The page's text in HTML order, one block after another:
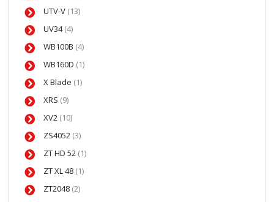
UTV-V (13)
UV34(4)
WB100B (4)
WB160D (1)
X Blade (1)
XRS (9)
XV2 (10)
ZS4052 (3)
ZT HD 52 (1)
ZT XL 48 (1)
ZT2048 (2)